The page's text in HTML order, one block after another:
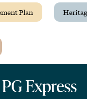
Plan
Express